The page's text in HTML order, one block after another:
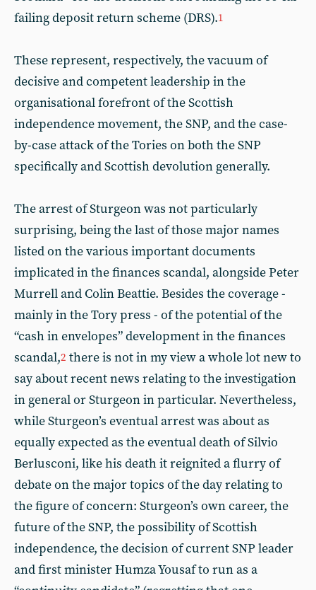
failing deposit return scheme (DRS).1
These represent, respectively, the vacuum of
decisive and competent leadership in the
organisational forefront of the Scottish
independence movement, the SNP, and the case-
by-case attack of the Tories on both the SNP
specifically and Scottish devolution generally.
The arrest of Sturgeon was not particularly
surprising, being the last of those major names
listed on the various important documents
implicated in the finances scandal, alongside Peter
Murrell and Colin Beattie. Besides the coverage -
mainly in the Tory press - of the potential of the
“cash in envelopes” development in the finances
scandal,2 there is not in my view a whole lot new to
say about recent news relating to the investigation
in general or Sturgeon in particular. Nevertheless,
while Sturgeon’s eventual arrest was about as
equally expected as the eventual death of Silvio
Berlusconi, like his death it reignited a flurry of
debate on the major topics of the day relating to
the figure of concern: Sturgeon’s own career, the
future of the SNP, the possibility of Scottish
independence, the decision of current SNP leader
and first minister Humza Yousaf to run as a